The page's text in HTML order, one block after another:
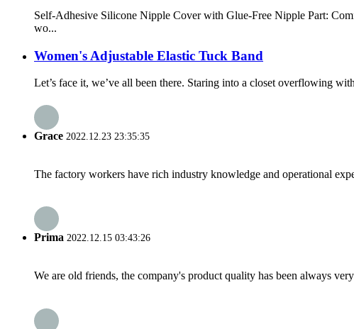
Self-Adhesive Silicone Nipple Cover with Glue-Free Nipple Part:
wo...
Women's Adjustable Elastic Tuck Band
Let’s face it, we’ve all been there. Staring into a closet overflowing
Grace 2022.12.23 23:35:35
The factory workers have rich industry knowledge and operational
Prima 2022.12.15 03:43:26
We are old friends, the company's product quality has been always